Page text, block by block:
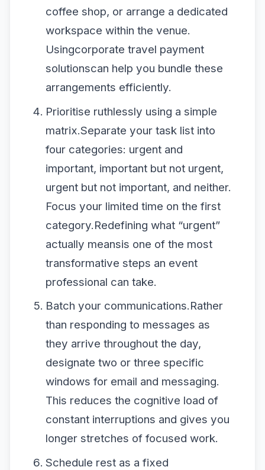
coffee shop, or arrange a dedicated
workspace within the venue.
Usingcorporate travel payment
solutionscan help you bundle these
arrangements efficiently.
Prioritise ruthlessly using a simple
matrix.Separate your task list into
four categories: urgent and
important, important but not urgent,
urgent but not important, and neither.
Focus your limited time on the first
category.Redefining what “urgent”
actually meansis one of the most
transformative steps an event
professional can take.
Batch your communications.Rather
than responding to messages as
they arrive throughout the day,
designate two or three specific
windows for email and messaging.
This reduces the cognitive load of
constant interruptions and gives you
longer stretches of focused work.
Schedule rest as a fixed